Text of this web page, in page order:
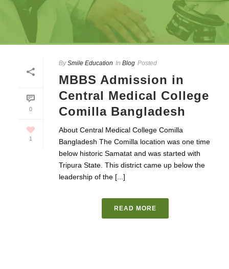
0
1
By Smile Education In Blog Posted
MBBS Admission in
Central Medical College
Comilla Bangladesh
About Central Medical College Comilla
Bangladesh The Comilla location was one time
below historic Samatat and was started with
Tripura State. This district came up below the
leadership of the [...]
READ MORE